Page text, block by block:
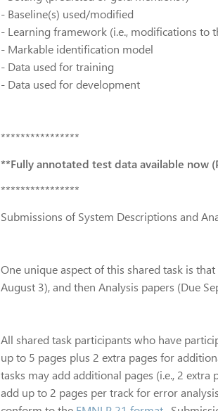
- Baseline(s) used/modified
- Learning framework (i.e., modifications to
- Markable identification model
- Data used for training
- Data used for development
****************
**Fully annotated test data available now
****************
Submissions of System Descriptions and
One unique aspect of this shared task is
August 3), and then Analysis papers (Due
All shared task participants who have
up to 5 pages plus 2 extra pages for
tasks may add additional pages (i.e., 2
add up to 2 pages per track for error